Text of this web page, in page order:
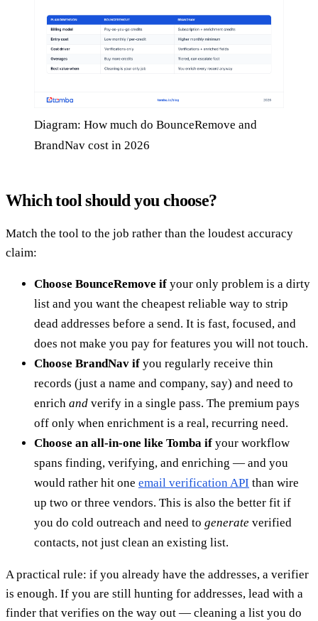
Diagram: How much do BounceRemove and
BrandNav cost in 2026
Which tool should you choose?
Match the tool to the job rather than the loudest accuracy
claim:
Choose BounceRemove if your only problem is a dirty
list and you want the cheapest reliable way to strip
dead addresses before a send. It is fast, focused, and
does not make you pay for features you will not touch.
Choose BrandNav if you regularly receive thin
records (just a name and company, say) and need to
enrich and verify in a single pass. The premium pays
off only when enrichment is a real, recurring need.
Choose an all-in-one like Tomba if your workflow
spans finding, verifying, and enriching — and you
would rather hit one email verification API than wire
up two or three vendors. This is also the better fit if
you do cold outreach and need to generate verified
contacts, not just clean an existing list.
A practical rule: if you already have the addresses, a verifier
is enough. If you are still hunting for addresses, lead with a
finder that verifies on the way out — cleaning a list you do